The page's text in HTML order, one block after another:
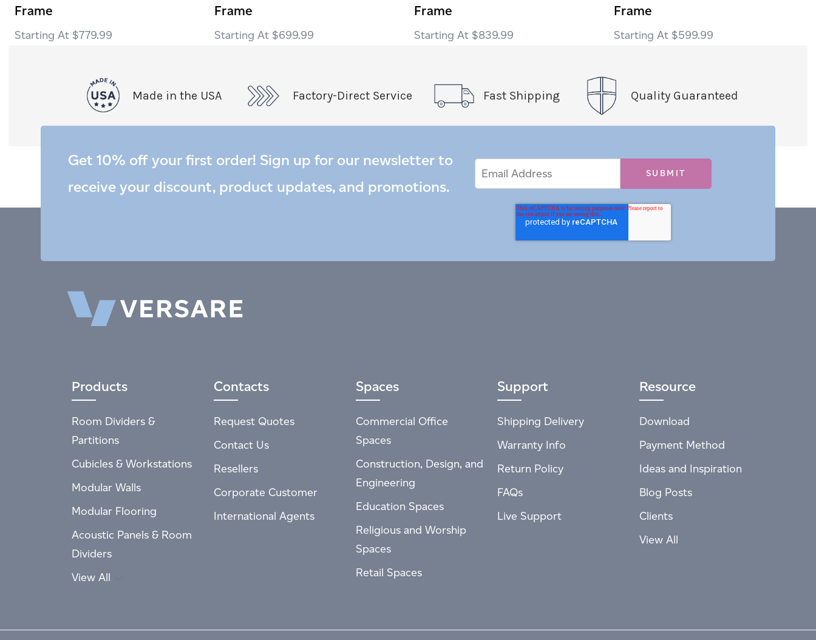
Frame
$779.99
Frame
$699.99
Frame
$839.99
Frame
$599.99
Made in the USA Factory-Direct Service Fast Shipping Quality Guaranteed
Get 10% off your first order! Sign up for our newsletter to
receive your discount, product updates, and promotions.
Address
Products
Room Dividers &
Partitions
Cubicles & Workstations
Modular Walls
Modular Flooring
Acoustic Panels & Room
Dividers
View All
Contacts
Request Quotes
Contact Us
Resellers
Corporate Customer
International Agents
Spaces
Commercial Office
Spaces
Construction, Design, and
Engineering
Education Spaces
Religious and Worship
Spaces
Retail Spaces
Support
Shipping Delivery
Warranty Info
Return Policy
FAQs
Live Support
Resource
Download
Payment Method
Ideas and Inspiration
Blog Posts
Clients
View All